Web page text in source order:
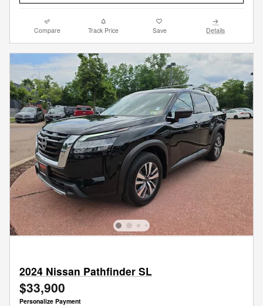
Compare Track Price Save Details
2024 Nissan Pathfinder SL
$33,900
Personalize Payment